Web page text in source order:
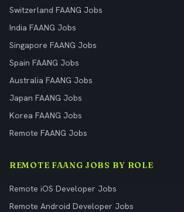
Switzerland FAANG Jobs
India FAANG Jobs
Singapore FAANG Jobs
Spain FAANG Jobs
Australia FAANG Jobs
Japan FAANG Jobs
Korea FAANG Jobs
Remote FAANG Jobs
REMOTE FAANG JOBS BY ROLE
Remote iOS Developer Jobs
Remote Android Developer Jobs